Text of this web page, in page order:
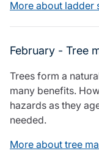
Cyber insurance
Heritage insurance
Leisure insurance
Office Professions
Real estate insurance
Financial advice
Life insurance
Schemes insight &
Resources
Broker training
Regulatory updates
Risk appetite guides
Risk management &
Podcasts
More about ladder
February - Tree
Trees form a
many benefits.
hazards as they
needed.
More about tree